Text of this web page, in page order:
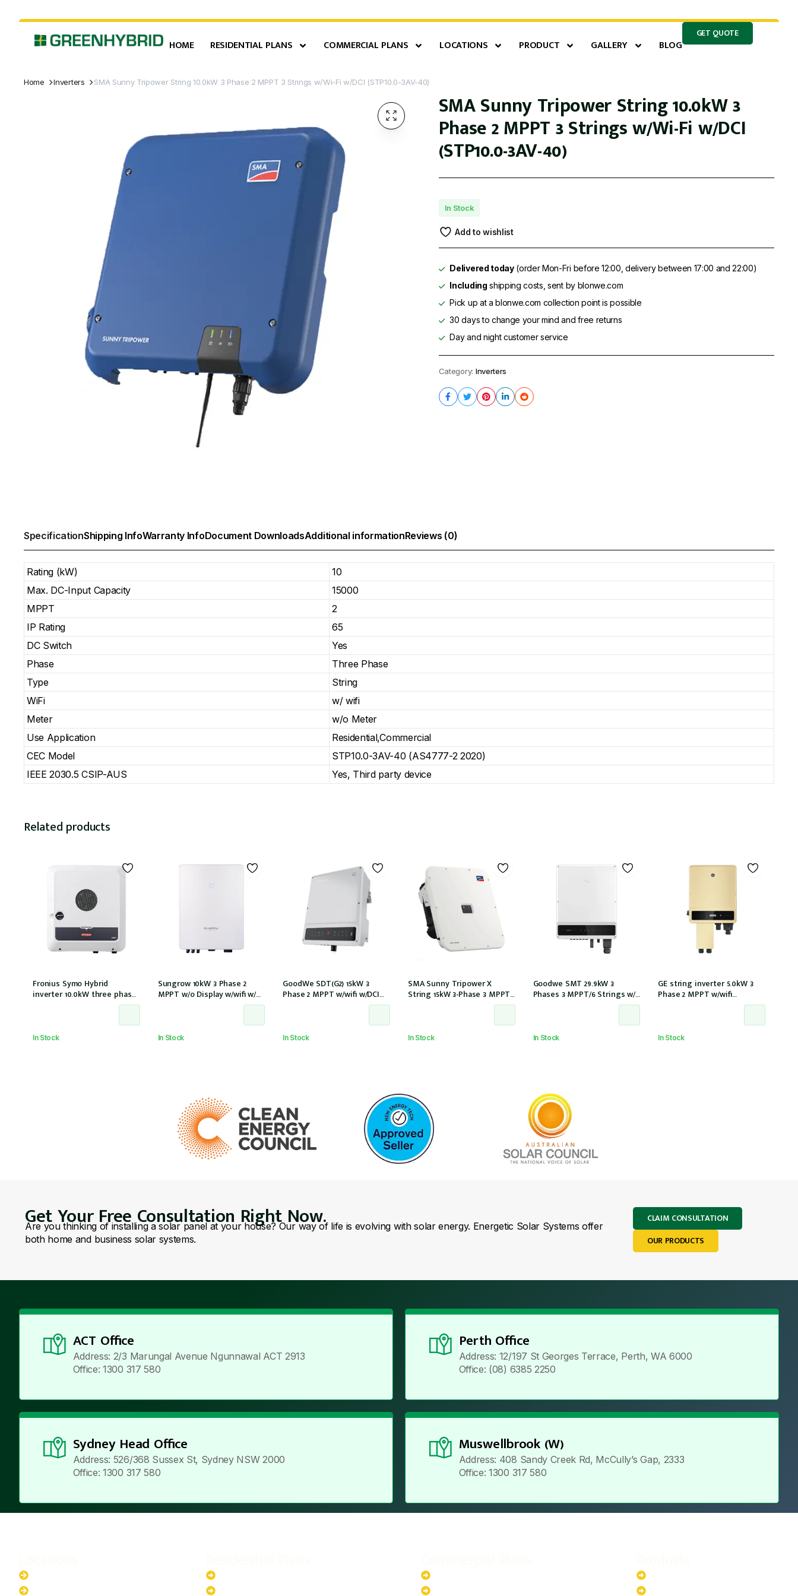
HOME RESIDENTIAL PLANS COMMERCIAL PLANS LOCATIONS PRODUCT GALLERY BLOG
GET QUOTE
Home Inverters SMA Sunny Tripower String 10.0kW 3 Phase 2 MPPT 3 Strings w/Wi-Fi w/DCI (STP10.0-3AV-40)
SMA Sunny Tripower String 10.0kW 3
Phase 2 MPPT 3 Strings w/Wi-Fi w/DCI
(STP10.0-3AV-40)
In Stock
Add to wishlist
Delivered today(order Mon-Fri before 12:00, delivery between 17:00 and 22:00)
Including shipping costs, sent by blonwe.com
Pick up at a blonwe.com collection point is possible
30 days to change your mind and free returns
Day and night customer service
Category: Inverters
SpecificationShipping InfoWarranty InfoDocument DownloadsAdditional informationReviews (0)
Rating (kW)
10
Max. DC-Input Capacity
15000
MPPT
2
IP Rating
65
DC Switch
Yes
Phase
Three Phase
Type
String
WiFi
w/ wifi
Meter
w/o Meter
Use Application
Residential,Commercial
CEC Model
STP10.0-3AV-40 (AS4777-2 2020)
IEEE 2030.5 CSIP-AUS
Yes, Third party device
Related products
Fronius Symo Hybrid
inverter 10.0kW three phase
2 MPPT w/ Full backup w/ PV
In Stock
Sungrow 10kW 3 Phase 2
MPPT w/o Display w/wifi w/
In Stock
GoodWe SDT(G2) 15kW 3
Phase 2 MPPT w/wifi w/DCI
In Stock
SMA Sunny Tripower X
String 15kW 3-Phase 3 MPPT
6-Strings w/Wi-Fi w/DCI (STP
In Stock
Goodwe SMT 29.9kW 3
Phases 3 MPPT/6 Strings w/
wi-fi W/ DCI GW29.9K-MT)
In Stock
GE string inverter 5.0kW 3
Phase 2 MPPT w/wifi
In Stock
Get Your Free Consultation Right Now.
Are you thinking of installing a solar panel at your house? Our way of life is evolving with solar energy. Energetic Solar Systems offer
both home and business solar systems.
CLAIM CONSULTATION
OUR PRODUCTS
ACT Office
Address: 2/3 Marungal Avenue Ngunnawal ACT 2913
Office: 1300 317 580
Perth Office
Address: 12/197 St Georges Terrace, Perth, WA 6000
Office: (08) 6385 2250
Sydney Head Office
Address: 526/368 Sussex St, Sydney NSW 2000
Office: 1300 317 580
Muswellbrook (W)
Address: 408 Sandy Creek Rd, McCully’s Gap, 2333
Office: 1300 317 580